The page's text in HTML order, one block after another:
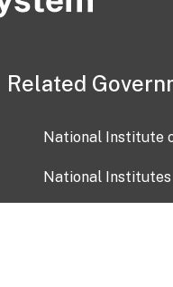
Related
National Institute
National